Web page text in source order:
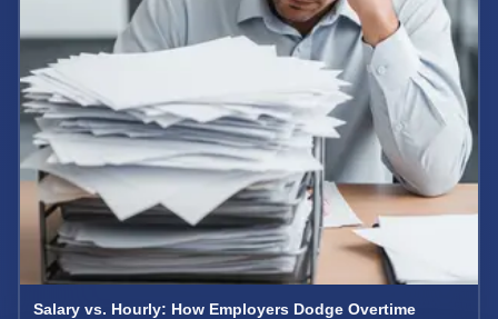
Salary vs. Hourly: How Employers Dodge Overtime